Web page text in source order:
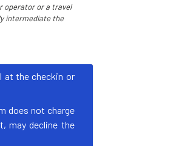
operator or a travel
intermediate the
at the checkin or
does not charge
may decline the